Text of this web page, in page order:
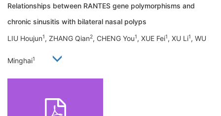
Relationships between RANTES gene polymorphisms and
chronic sinusitis with bilateral nasal polyps
LIU Houjun1, ZHANG Qian2, CHENG You1, XUE Fei1, XU Li1, WU
Minghai1